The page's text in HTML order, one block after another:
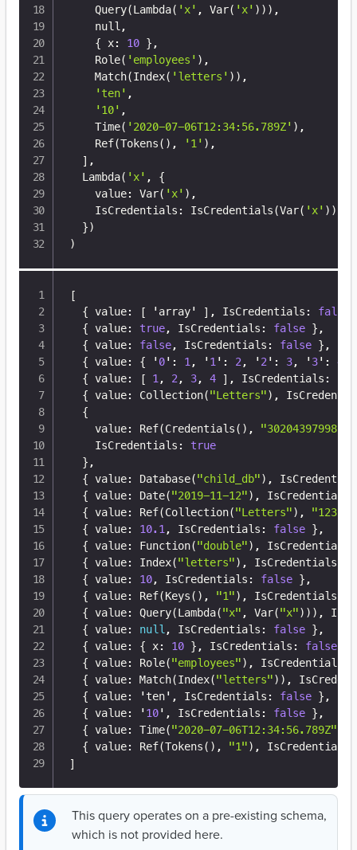
    Query
(Lambda( 'x' , Var( 'x' )) ) ,
    null,
{ x: 10 } ,
    Role
( 'employees' ) ,
    Match
(Index( 'letters' )) ,
'ten' ,
'10' ,
    Time
( '2020-07-06T12:34:56.789Z' ) ,
    Ref
(Tokens( ) , '1' ) ,
] ,
  Lambda
( 'x' , {
    value: Var
( 'x' ) ,
    IsCredentials: IsCredentials
(Var( 'x' ))
})
)
[
{ value: [ 'array' ] , IsCredentials : false
{ value: true, IsCredentials : false } ,
{ value: false, IsCredentials : false } ,
{ value: { ' 0' : 1 , ' 1 ' : 2 , ' 2 ' : 3, ' 3' : 4
{ value: [ 1 , 2 , 3, 4 ] , IsCredentials :
{ value: Collection("Letters") ,
{
    value
: Ref(Credentials() ,
    IsCredentials
:
true
} ,
{ value: Database("child_db") ,
{ value: Date("2019-11-12") , IsCredentials
{ value: Ref(Collection("Letters") , "123"
{ value: 10.1 , IsCredentials : false } ,
{ value: Function("double") , IsCredentials
{ value: Index("letters") , IsCredentials
{ value: 10, IsCredentials : false } ,
{ value: Ref(Keys() , "1") , IsCredentials
{ value: Query(Lambda("x" , Var("x"))) ,
{ value: null , IsCredentials : false } ,
{ value: { x: 10 } , IsCredentials : false
{ value: Role("employees") , IsCredentials
{ value: Match(Index("letters")) ,
{ value: 'ten' , IsCredentials : false } ,
{ value: ' 10' , IsCredentials : false } ,
{ value: Time("2020-07-06T12:34:56.789Z"
{ value: Ref(Tokens() , "1") , IsCredentials
]
This query operates on a pre-existing schema,
which is not provided here.